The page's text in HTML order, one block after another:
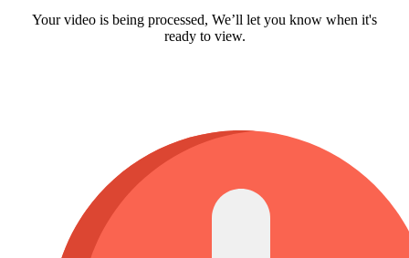
Your video is being processed, We’ll let you know when it's
ready to view.